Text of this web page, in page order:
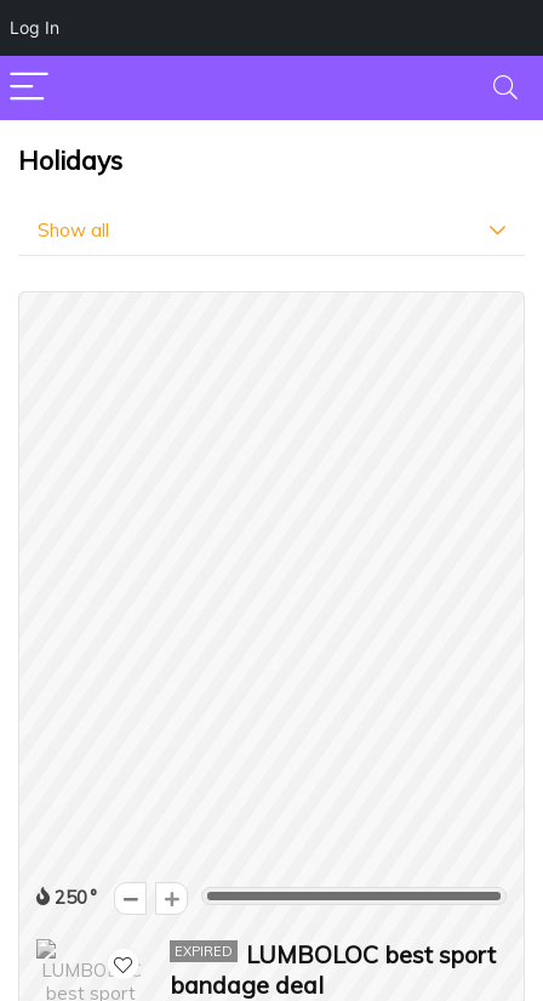
Log In
Holidays
Show all
250
EXPIRED
LUMBOLOC best sport
bandage deal